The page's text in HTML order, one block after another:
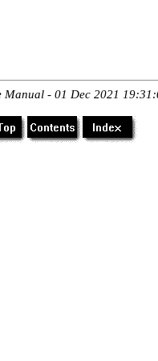
Manual - 01 Dec 2021